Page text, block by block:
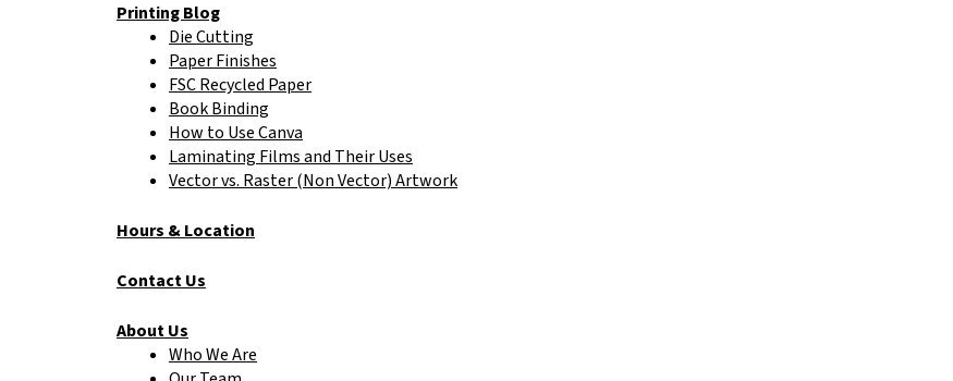
Printing Blog
Die Cutting
Paper Finishes
FSC Recycled Paper
Book Binding
How to Use Canva
Laminating Films and Their Uses
Vector vs. Raster (Non Vector) Artwork
Hours & Location
Contact Us
About Us
Who We Are